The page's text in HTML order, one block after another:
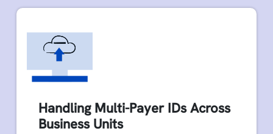
Handling Multi-Payer IDs Across
Business Units